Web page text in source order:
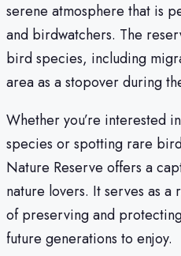
serene atmosphere that is
and birdwatchers. The
bird species, including
area as a stopover during
Whether you’re interested
species or spotting rare
Nature Reserve offers a
nature lovers. It serves as
of preserving and
future generations to enjoy.